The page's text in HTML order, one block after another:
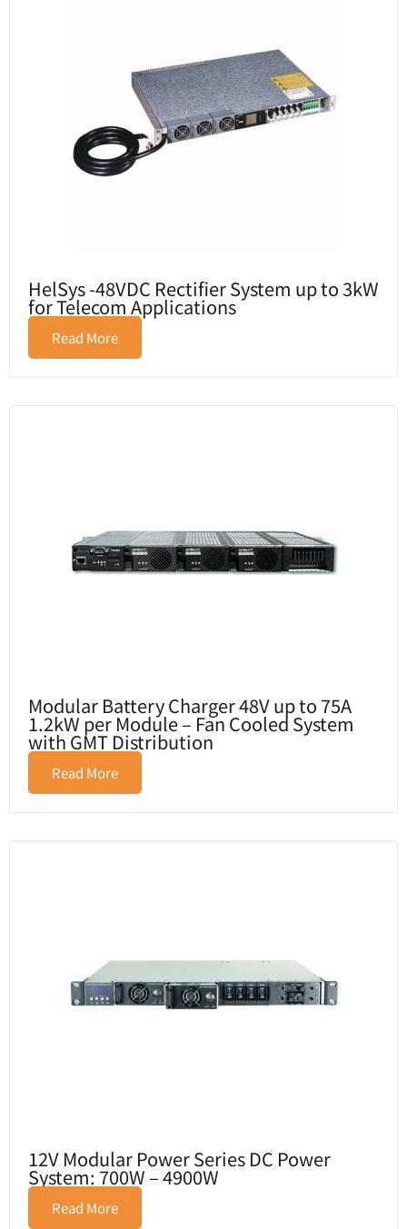
HelSys -48VDC Rectifier System up to 3kW
for Telecom Applications
Read More
Modular Battery Charger 48V up to 75A
1.2kW per Module – Fan Cooled System
with GMT Distribution
Read More
12V Modular Power Series DC Power
System: 700W – 4900W
Read More